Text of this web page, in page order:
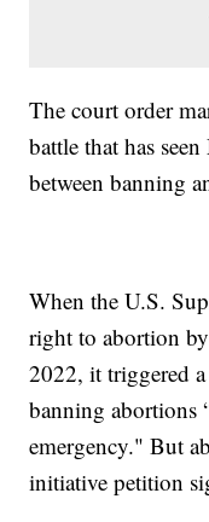
The court order
battle that has
between banning
When the U.S.
right to abortion
2022, it triggered
banning abortions
emergency." But
initiative petition